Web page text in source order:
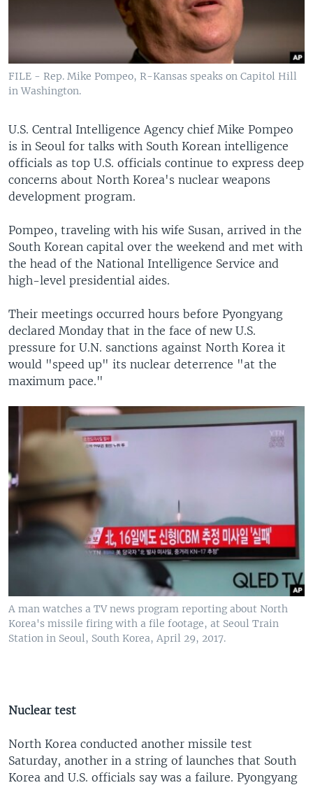
FILE - Rep. Mike Pompeo, R-Kansas speaks on Capitol Hill
in Washington.
U.S. Central Intelligence Agency chief Mike Pompeo
is in Seoul for talks with South Korean intelligence
officials as top U.S. officials continue to express deep
concerns about North Korea's nuclear weapons
development program.
Pompeo, traveling with his wife Susan, arrived in the
South Korean capital over the weekend and met with
the head of the National Intelligence Service and
high-level presidential aides.
Their meetings occurred hours before Pyongyang
declared Monday that in the face of new U.S.
pressure for U.N. sanctions against North Korea it
would "speed up" its nuclear deterrence "at the
maximum pace."
A man watches a TV news program reporting about North
Korea's missile firing with a file footage, at Seoul Train
Station in Seoul, South Korea, April 29, 2017.
Nuclear test
North Korea conducted another missile test
Saturday, another in a string of launches that South
Korea and U.S. officials say was a failure. Pyongyang